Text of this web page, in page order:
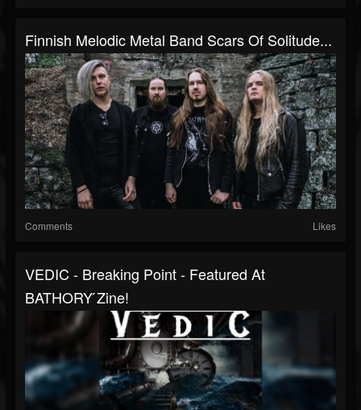
Finnish Melodic Metal Band Scars Of Solitude...
Comments Likes
VEDIC - Breaking Point - Featured At
BATHORY ́zine!